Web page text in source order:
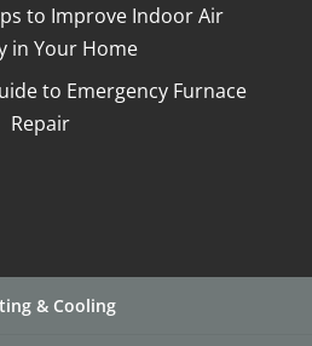
to Improve Indoor Air
in Your Home
to Emergency Furnace
Repair
& Cooling